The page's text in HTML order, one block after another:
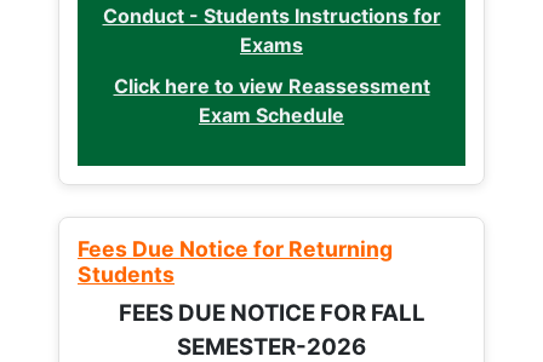
Conduct - Students Instructions for
Exams
Click here to view Reassessment
Exam Schedule
Fees Due Notice for Returning
Students
FEES DUE NOTICE FOR FALL
SEMESTER-2026